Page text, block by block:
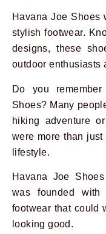
Havana Joe Shoes
stylish footwear.
designs, these
outdoor enthusiasts
Do you
Shoes? Many
hiking adventure
were more than
lifestyle.
Havana Joe
was founded
footwear that could
looking good.